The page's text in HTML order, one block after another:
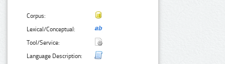
Corpus:
Lexical/Conceptual:
Tool/Service:
Language Description: